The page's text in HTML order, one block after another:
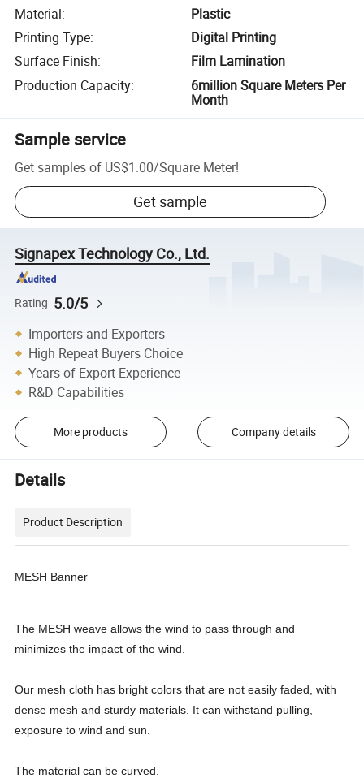
Material:
Plastic
Printing Type:
Digital Printing
Surface Finish:
Film Lamination
Production Capacity:
6million Square Meters Per
Month
Sample service
Get samples of US$1.00/Square Meter!
Get sample
Signapex Technology Co., Ltd.
Rating 5.0/5
Importers and Exporters
High Repeat Buyers Choice
Years of Export Experience
R&D Capabilities
More products Company details
Details
Product Description
MESH Banner
The MESH weave allows the wind to pass through and
minimizes the impact of the wind.
Our mesh cloth has bright colors that are not easily faded, with
dense mesh and sturdy materials. It can withstand pulling,
exposure to wind and sun.
The material can be curved.